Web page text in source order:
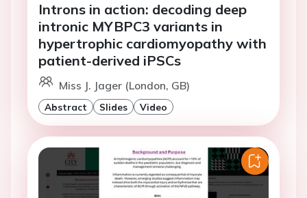
Introns in action: decoding deep
intronic MYBPC3 variants in
hypertrophic cardiomyopathy with
patient-derived iPSCs
Miss J. Jager (London, GB)
Abstract Slides Video